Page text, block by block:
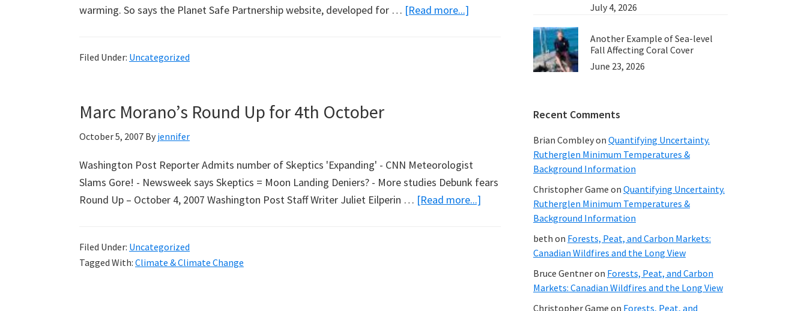
warming. So says the Planet Safe Partnership website, developed for … [Read more...]
Filed Under: Uncategorized
Marc Morano’s Round Up for 4th October
October 5, 2007 By jennifer
Washington Post Reporter Admits number of Skeptics 'Expanding' - CNN Meteorologist
Slams Gore! - Newsweek says Skeptics = Moon Landing Deniers? - More studies Debunk fears
Round Up – October 4, 2007 Washington Post Staff Writer Juliet Eilperin … [Read more...]
Filed Under: Uncategorized
Tagged With: Climate & Climate Change
July 4, 2026
Another Example of Sea-level
Fall Affecting Coral Cover
June 23, 2026
Recent Comments
Brian Combleyon Quantifying Uncertainty.
Rutherglen Minimum Temperatures &
Background Information
Christopher Game on Quantifying Uncertainty.
Rutherglen Minimum Temperatures &
Background Information
beth on Forests, Peat, and Carbon Markets:
Canadian Wildfires and the Long View
Bruce Gentneron Forests, Peat, and Carbon
Markets: Canadian Wildfires and the Long View
Christopher Game on Forests, Peat, and